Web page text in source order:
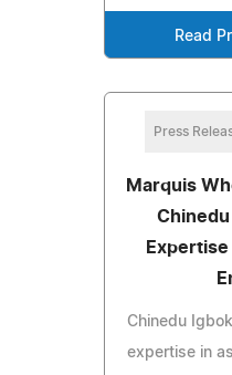
Read
Press
Marquis
Chinedu
expertise in